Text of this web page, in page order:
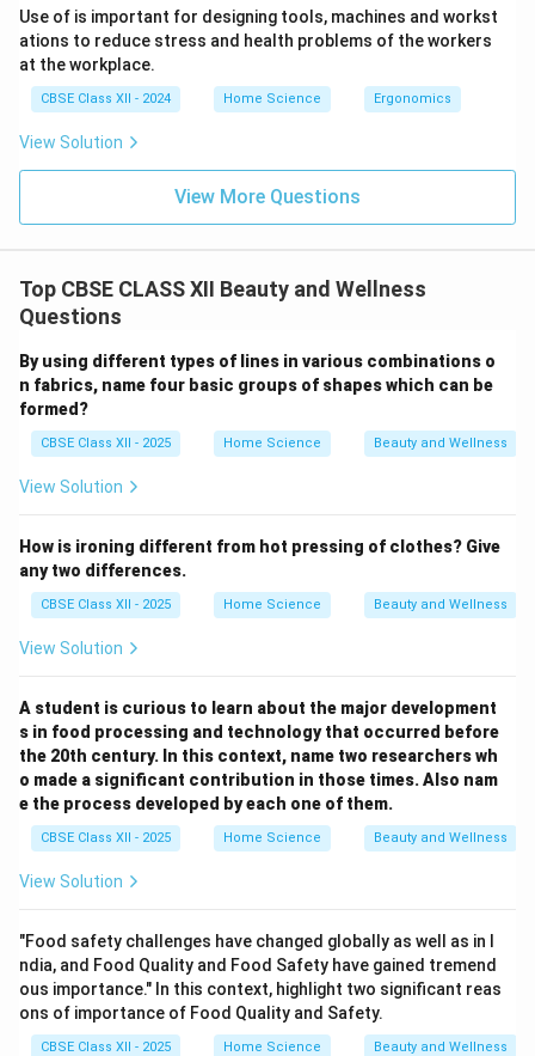
Use of is important for designing tools, machines and workst
ations to reduce stress and health problems of the workers
at the workplace.
CBSE Class XII - 2024 Home Science Ergonomics
View Solution
View More Questions
Top CBSE CLASS XII Beauty and Wellness
Questions
By using different types of lines in various combinations o
n fabrics, name four basic groups of shapes which can be
formed?
CBSE Class XII - 2025 Home Science Beauty and Wellness
View Solution
How is ironing different from hot pressing of clothes? Give
any two differences.
CBSE Class XII - 2025 Home Science Beauty and Wellness
View Solution
A student is curious to learn about the major development
s in food processing and technology that occurred before
the 20th century. In this context, name two researchers wh
o made a significant contribution in those times. Also nam
e the process developed by each one of them.
CBSE Class XII - 2025 Home Science Beauty and Wellness
View Solution
"Food safety challenges have changed globally as well as in I
ndia, and Food Quality and Food Safety have gained tremend
ous importance." In this context, highlight two significant reas
ons of importance of Food Quality and Safety.
CBSE Class XII - 2025 Home Science Beauty and Wellness